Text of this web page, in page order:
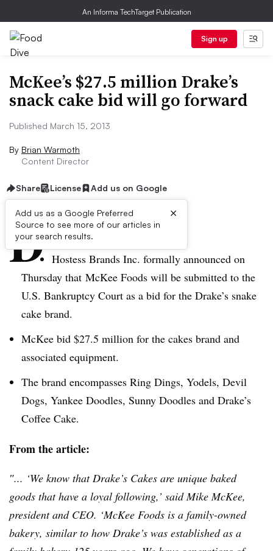
An Informa TechTarget Publication
Sign up
McKee’s $27.5 million Drake’s
snack cake bid will go forward
Published March 15, 2013
By Brian Warmoth
Content Director
Share License Add us on Google
Add us as a Google Preferred
Source to see more of our articles in
your search results.
×
D ive Summary:
Hostess Brands Inc. formally announced on
Thursday that McKee Foods will be submitted to the
U.S. Bankruptcy Court as a bid for the Drake’s snake
cake brand.
McKee bid $27.5 million for the cakes brand and
associated equipment.
The brand encompasses Ring Dings, Yodels, Devil
Dogs, Yankee Doodles, Sunny Doodles and Drake’s
Coffee Cake.
From the article:
″... ‘We know that Drake’s Cakes are unique baked
goods that have a loyal following,’ said Mike McKee,
president and CEO. ‘McKee Foods is a family-owned
bakery, similar to how Drake’s was established as a